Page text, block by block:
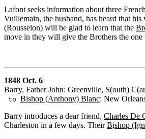
Lafont seeks information about three
Vuillemain, the husband, has heard that
(Rousselon) will be glad to learn that the
move in they will give the Brothers the
1848 Oct. 6
Barry, Father John: Greenville, S(outh)
to Bishop (Anthony) Blanc: New
Barry introduces a dear friend, Charles De
Charleston in a few days. TheirBishop